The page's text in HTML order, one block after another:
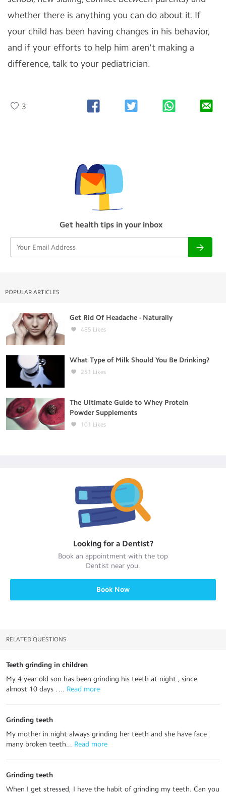
whether there is anything you can do about it. If
your child has been having changes in his behavior,
and if your efforts to help him aren't making a
difference, talk to your pediatrician.
3
Get health tips in your inbox
POPULAR ARTICLES
Get Rid Of Headache - Naturally
485 Likes
What Type of Milk Should You Be Drinking?
251 Likes
The Ultimate Guide to Whey Protein
Powder Supplements
101 Likes
Looking for a Dentist?
Book an appointment with the top
Dentist near you.
Book Now
RELATED QUESTIONS
Teeth grinding in children
My 4 year old son has been grinding his teeth at night , since
almost 10 days . ... Read more
Grinding teeth
My mother in night always grinding her teeth and she have face
many broken teeth... Read more
Grinding teeth
When I get stressed, I have the habit of grinding my teeth. Can you